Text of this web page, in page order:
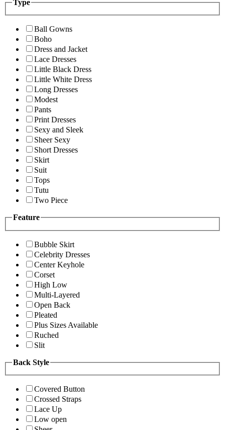
Type
Ball Gowns
Boho
Dress and Jacket
Lace Dresses
Little Black Dress
Little White Dress
Long Dresses
Modest
Pants
Print Dresses
Sexy and Sleek
Sheer Sexy
Short Dresses
Skirt
Suit
Tops
Tutu
Two Piece
Feature
Bubble Skirt
Celebrity Dresses
Center Keyhole
Corset
High Low
Multi-Layered
Open Back
Pleated
Plus Sizes Available
Ruched
Slit
Back Style
Covered Button
Crossed Straps
Lace Up
Low open